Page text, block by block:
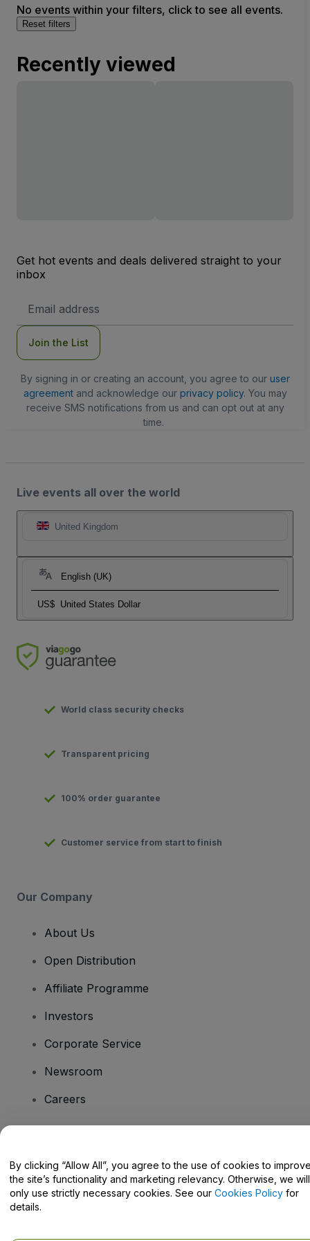
No events within your filters, click to see all events.
Reset filters
Recently viewed
Get hot events and deals delivered straight to your
inbox
Address
Join the List
By signing in or creating an account, you agree to our user
agreementand acknowledge our privacy policy. You may
receive SMS notifications from us and can opt out at any
time.
Live events all over the world
United Kingdom
English (UK)
US$ United States Dollar
World class security checks
Transparent pricing
100% order guarantee
Customer service from start to finish
Our Company
About Us
Open Distribution
Affiliate Programme
Investors
Corporate Service
Newsroom
Careers
Help Centre / Contact Us
By clicking “Allow All”, you agree to the use of cookies to
the site’s functionality and marketing relevancy. Otherwise, we will
only use strictly necessary cookies. See our Cookies Policy for
details.